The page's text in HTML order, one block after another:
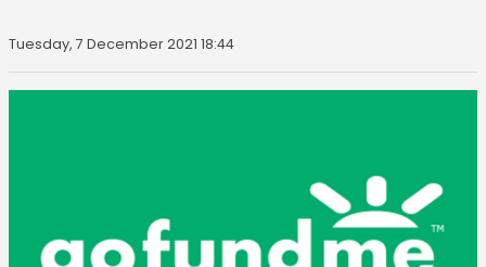
Tuesday, 7 December 2021 18:44